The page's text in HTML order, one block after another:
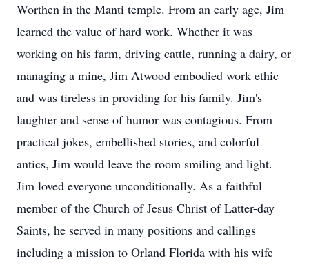
Worthen in the Manti temple. From an early age, Jim
learned the value of hard work. Whether it was
working on his farm, driving cattle, running a dairy, or
managing a mine, Jim Atwood embodied work ethic
and was tireless in providing for his family. Jim's
laughter and sense of humor was contagious. From
practical jokes, embellished stories, and colorful
antics, Jim would leave the room smiling and light.
Jim loved everyone unconditionally. As a faithful
member of the Church of Jesus Christ of Latter-day
Saints, he served in many positions and callings
including a mission to Orland Florida with his wife